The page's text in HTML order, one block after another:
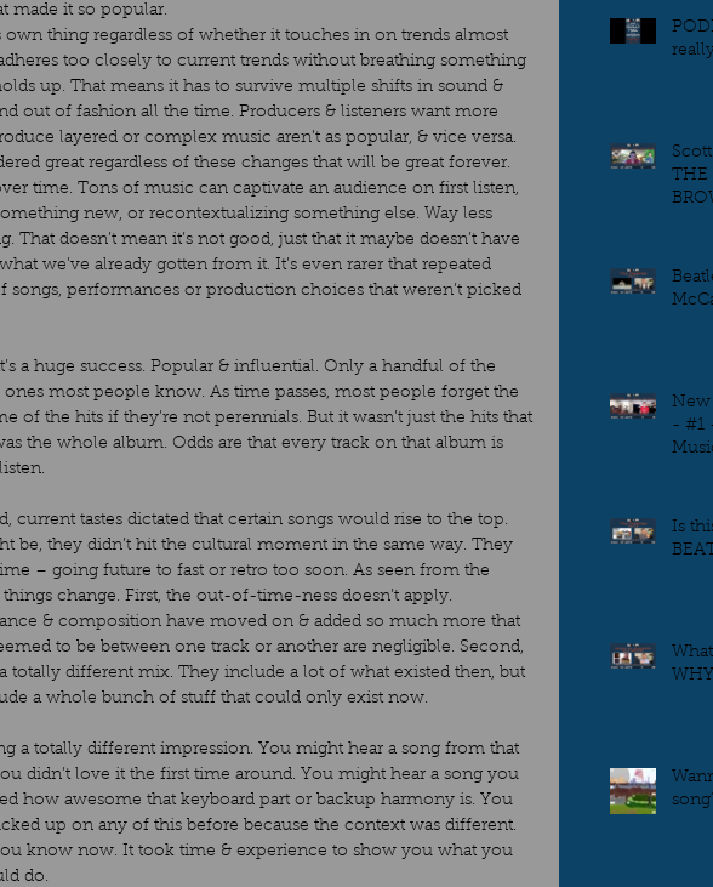
made it so popular.
own thing regardless of whether it touches in on trends almost
too closely to current trends without breathing something
up. That means it has to survive multiple shifts in sound &
out of fashion all the time. Producers & listeners want more
layered or complex music aren’t as popular, & vice versa.
great regardless of these changes that will be great forever.
time. Tons of music can captivate an audience on first listen,
new, or recontextualizing something else. Way less
That doesn’t mean it’s not good, just that it maybe doesn’t have
we’ve already gotten from it. It’s even rarer that repeated
songs, performances or production choices that weren’t picked
a huge success. Popular & influential. Only a handful of the
ones most people know. As time passes, most people forget the
of the hits if they’re not perennials. But it wasn’t just the hits that
the whole album. Odds are that every track on that album is
current tastes dictated that certain songs would rise to the top.
be, they didn’t hit the cultural moment in the same way. They
– going future to fast or retro too soon. As seen from the
change. First, the out-of-time-ness doesn’t apply.
& composition have moved on & added so much more that
to be between one track or another are negligible. Second,
totally different mix. They include a lot of what existed then, but
a whole bunch of stuff that could only exist now.
a totally different impression. You might hear a song from that
didn’t love it the first time around. You might hear a song you
how awesome that keyboard part or backup harmony is. You
up on any of this before because the context was different.
know now. It took time & experience to show you what you
do.
THE
New
- #1
Is